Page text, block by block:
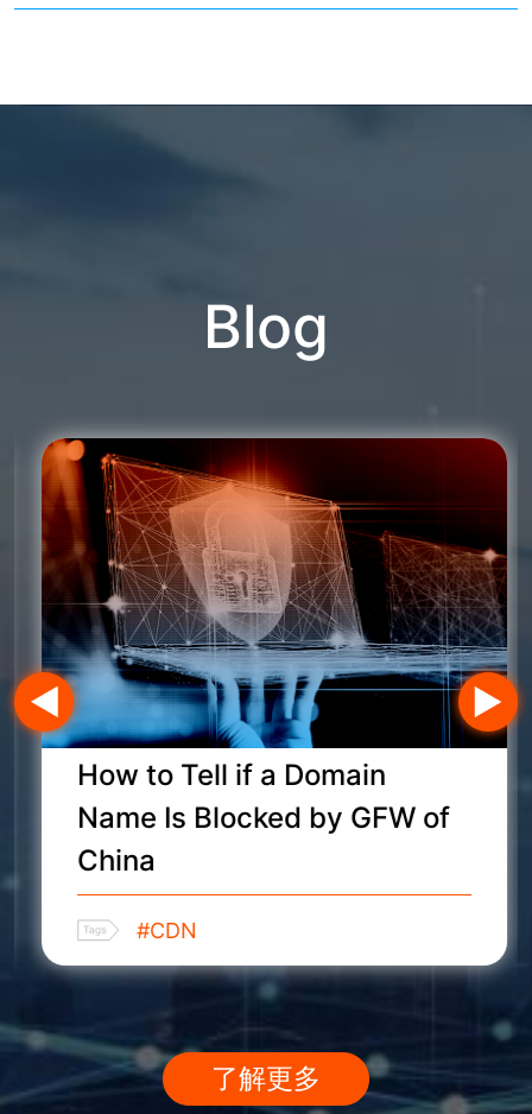
Blog
How to Tell if a Domain
Name Is Blocked by GFW of
China
#CDN
了解更多